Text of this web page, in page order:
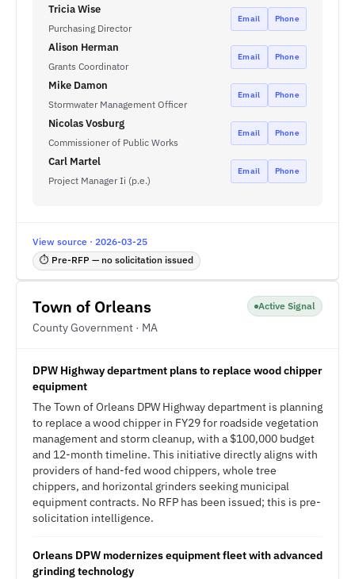
Tricia Wise
Purchasing Director
Email Phone
Alison Herman
Grants Coordinator
Email Phone
Mike Damon
Stormwater Management Officer
Email Phone
Nicolas Vosburg
Commissioner of Public Works
Email Phone
Carl Martel
Project Manager Ii (p.e.)
Email Phone
View source · 2026-03-25
⏱ Pre-RFP — no solicitation issued
Town of Orleans
County Government · MA
Active Signal
DPW Highway department plans to replace wood chipper
equipment
The Town of Orleans DPW Highway department is planning
to replace a wood chipper in FY29 for roadside vegetation
management and storm cleanup, with a $100,000 budget
and 12-month timeline. This initiative directly aligns with
providers of hand-fed wood chippers, whole tree
chippers, and horizontal grinders seeking municipal
equipment contracts. No RFP has been issued; this is pre-
solicitation intelligence.
Orleans DPW modernizes equipment fleet with advanced
grinding technology